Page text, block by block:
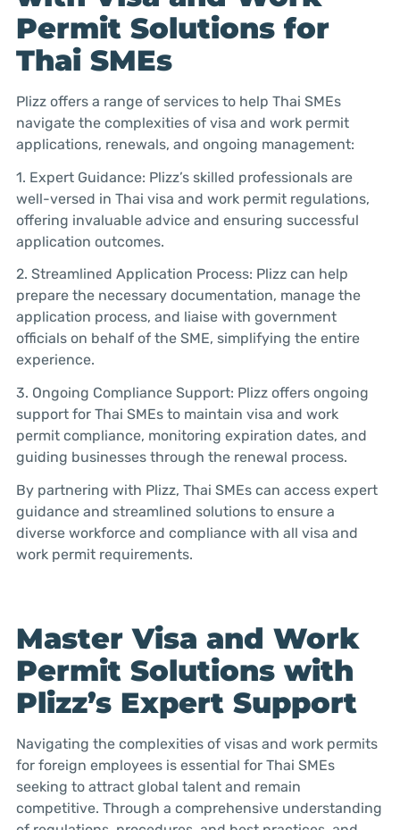
Permit Solutions for
Thai SMEs
Plizz offers a range of services to help Thai SMEs
navigate the complexities of visa and work permit
applications, renewals, and ongoing management:
1. Expert Guidance: Plizz’s skilled professionals are
well-versed in Thai visa and work permit regulations,
offering invaluable advice and ensuring successful
application outcomes.
2. Streamlined Application Process: Plizz can help
prepare the necessary documentation, manage the
application process, and liaise with government
officials on behalf of the SME, simplifying the entire
experience.
3. Ongoing Compliance Support: Plizz offers ongoing
support for Thai SMEs to maintain visa and work
permit compliance, monitoring expiration dates, and
guiding businesses through the renewal process.
By partnering with Plizz, Thai SMEs can access expert
guidance and streamlined solutions to ensure a
diverse workforce and compliance with all visa and
work permit requirements.
Master Visa and Work
Permit Solutions with
Plizz’s Expert Support
Navigating the complexities of visas and work permits
for foreign employees is essential for Thai SMEs
seeking to attract global talent and remain
competitive. Through a comprehensive understanding